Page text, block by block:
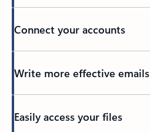
Connect your accounts
Write more effective emails
Easily access your files